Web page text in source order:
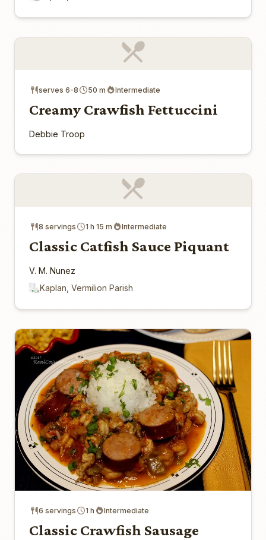
serves 6-8 50 m Intermediate
Creamy Crawfish Fettuccini
Debbie Troop
8 servings 1 h 15 m Intermediate
Classic Catfish Sauce Piquant
V. M. Nunez
Kaplan, Vermilion Parish
6 servings 1 h Intermediate
Classic Crawfish Sausage